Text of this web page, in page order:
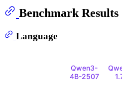
Benchmark Results
Language
Qwen3-
4B-2507